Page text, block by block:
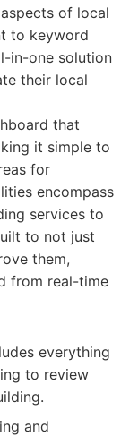
of local
to keyword
in-one solution
their local
that
it simple to
for
encompass
services to
to not just
them,
from real-time
everything
to review
and